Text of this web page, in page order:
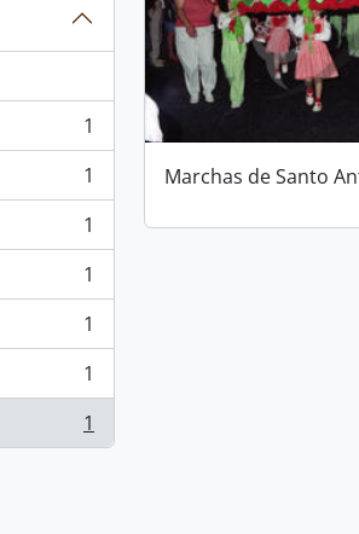
1
1
1
1
1
1
1
Marchas de Santo